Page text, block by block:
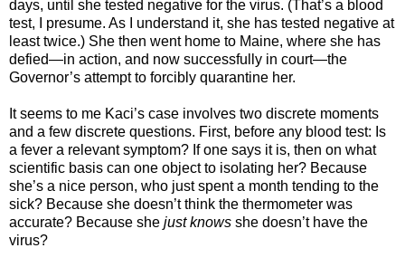
days, until she tested negative for the virus. (That’s a blood
test, I presume. As I understand it, she has tested negative at
least twice.) She then went home to Maine, where she has
defied—in action, and now successfully in court—the
Governor’s attempt to forcibly quarantine her.
It seems to me Kaci’s case involves two discrete moments
and a few discrete questions. First, before any blood test: Is
a fever a relevant symptom? If one says it is, then on what
scientific basis can one object to isolating her? Because
she’s a nice person, who just spent a month tending to the
sick? Because she doesn’t think the thermometer was
accurate? Because she just knows she doesn’t have the
virus?